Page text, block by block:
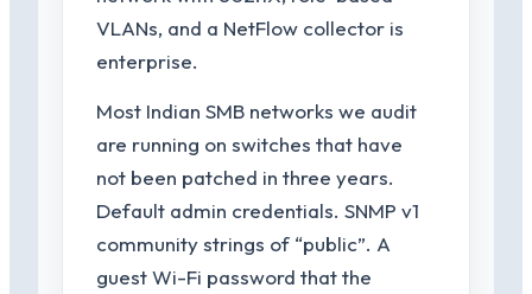
VLANs, and a NetFlow collector is
enterprise.
Most Indian SMB networks we audit
are running on switches that have
not been patched in three years.
Default admin credentials. SNMP v1
community strings of “public”. A
guest Wi-Fi password that the